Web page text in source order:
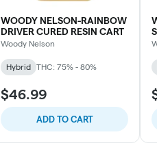
WOODY NELSON-RAINBOW
DRIVER CURED RESIN CART
Woody Nelson
Hybrid THC: 75% - 80%
$46.99
ADD TO CART